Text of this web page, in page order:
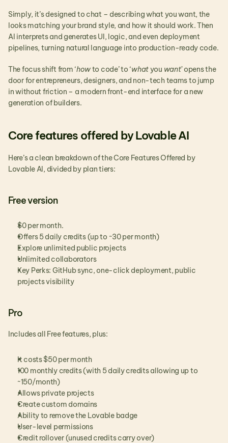
Simply, it’s designed to chat – describing what you want, the
looks matching your brand style, and how it should work. Then
AI interprets and generates UI, logic, and even deployment
pipelines, turning natural language into production-ready code.
The focus shift from ‘how to code’ to ‘what you want’ opens the
door for entrepreneurs, designers, and non-tech teams to jump
in without friction – a modern front-end interface for a new
generation of builders.
Core features offered by Lovable AI
Here’s a clean breakdown of the Core Features Offered by
Lovable AI, divided by plan tiers:
Free version
$0 per month.
Offers 5 daily credits (up to ~30 per month)
Explore unlimited public projects
Unlimited collaborators
Key Perks: GitHub sync, one-click deployment, public
projects visibility
Pro
Includes all Free features, plus:
It costs $50 per month
100 monthly credits (with 5 daily credits allowing up to
~150/month)
Allows private projects
Create custom domains
Ability to remove the Lovable badge
User-level permissions
Credit rollover (unused credits carry over)